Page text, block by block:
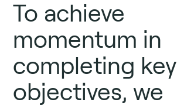
To achieve
momentum in
completing key
objectives, we